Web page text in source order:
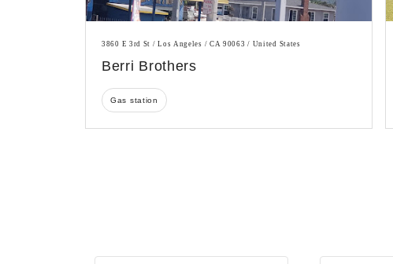
3860 E 3rd St / Los Angeles / CA 90063 / United States
Berri Brothers
Gas station